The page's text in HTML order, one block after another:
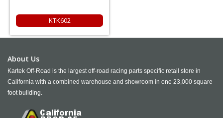
KTK602
About Us
Kartek Off-Road is the largest off-road racing parts specific retail store in
California with a combined warehouse and showroom in one 23,000 square
foot building.